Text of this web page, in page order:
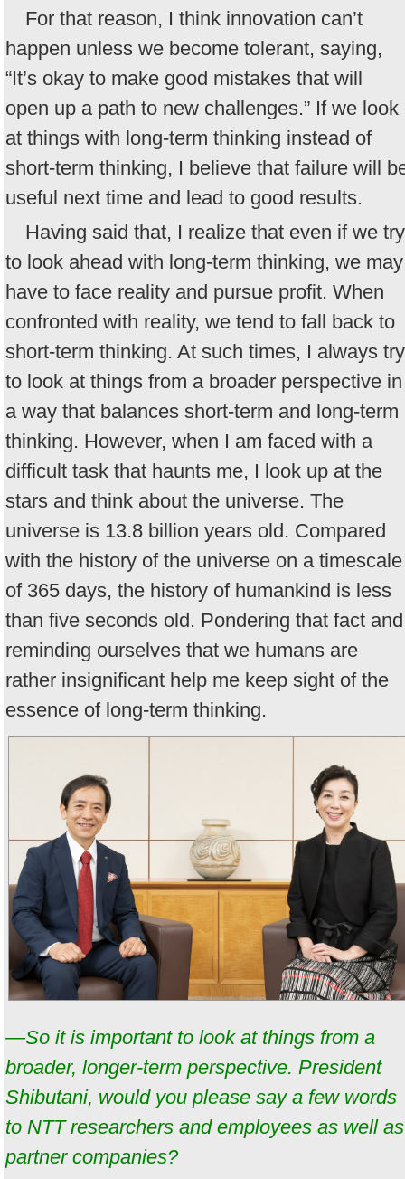
For that reason, I think innovation can’t
happen unless we become tolerant, saying,
“It’s okay to make good mistakes that will
open up a path to new challenges.” If we look
at things with long-term thinking instead of
short-term thinking, I believe that failure will
useful next time and lead to good results.
Having said that, I realize that even if we try
to look ahead with long-term thinking, we may
have to face reality and pursue profit. When
confronted with reality, we tend to fall back to
short-term thinking. At such times, I always try
to look at things from a broader perspective in
a way that balances short-term and long-term
thinking. However, when I am faced with a
difficult task that haunts me, I look up at the
stars and think about the universe. The
universe is 13.8 billion years old. Compared
with the history of the universe on a timescale
of 365 days, the history of humankind is less
than five seconds old. Pondering that fact and
reminding ourselves that we humans are
rather insignificant help me keep sight of the
essence of long-term thinking.
—So it is important to look at things from a
broader, longer-term perspective. President
Shibutani, would you please say a few words
to NTT researchers and employees as well as
partner companies?